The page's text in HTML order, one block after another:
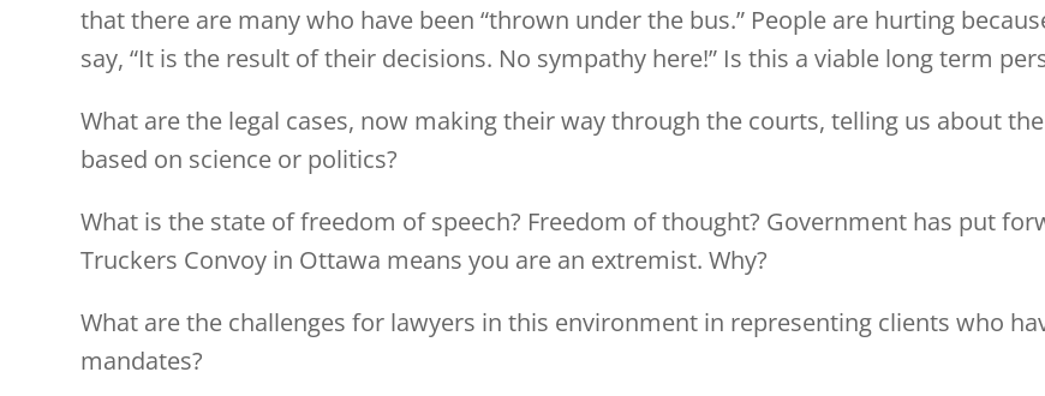
that there are many who have been “thrown under the bus.” People are hurting
say, “It is the result of their decisions. No sympathy here!” Is this a viable long term
What are the legal cases, now making their way through the courts, telling us about
based on science or politics?
What is the state of freedom of speech? Freedom of thought? Government has put
Truckers Convoy in Ottawa means you are an extremist. Why?
What are the challenges for lawyers in this environment in representing clients who
mandates?